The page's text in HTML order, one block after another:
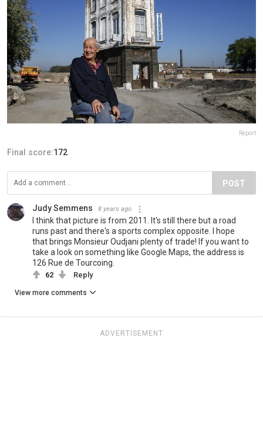
Report
Final score:172
POST
Judy Semmens 8 years ago
I think that picture is from 2011. It's still there but a road
runs past and there's a sports complex opposite. I hope
that brings Monsieur Oudjani plenty of trade! If you want to
take a look on something like Google Maps, the address is
126 Rue de Tourcoing.
62 Reply
View more comments
ADVERTISEMENT